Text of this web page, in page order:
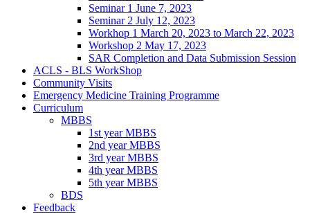
Seminar 1 June 7, 2023
Seminar 2 July 12, 2023
Workhop 1 March 20, 2023 to March 22, 2023
Workshop 2 May 17, 2023
SAR Completion and Data Submission Session
ACLS - BLS WorkShop
Community Visits
Emergency Medicine Training Programme
Curriculum
MBBS
1st year MBBS
2nd year MBBS
3rd year MBBS
4th year MBBS
5th year MBBS
BDS
Feedback